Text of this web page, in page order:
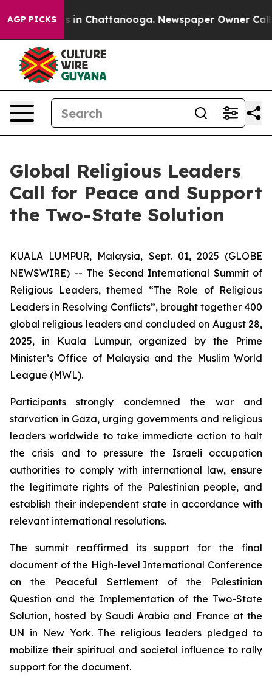
AGP PICKS
Chaos in Chattanooga. Newspaper Owner Calls
Global Religious Leaders
Call for Peace and Support
the Two-State Solution
KUALA LUMPUR, Malaysia, Sept. 01, 2025 (GLOBE
NEWSWIRE) -- The Second International Summit of
Religious Leaders, themed “The Role of Religious
Leaders in Resolving Conflicts”, brought together 400
global religious leaders and concluded on August 28,
2025, in Kuala Lumpur, organized by the Prime
Minister’s Office of Malaysia and the Muslim World
League (MWL).
Participants strongly condemned the war and
starvation in Gaza, urging governments and religious
leaders worldwide to take immediate action to halt
the crisis and to pressure the Israeli occupation
authorities to comply with international law, ensure
the legitimate rights of the Palestinian people, and
establish their independent state in accordance with
relevant international resolutions.
The summit reaffirmed its support for the final
document of the High-level International Conference
on the Peaceful Settlement of the Palestinian
Question and the Implementation of the Two-State
Solution, hosted by Saudi Arabia and France at the
UN in New York. The religious leaders pledged to
mobilize their spiritual and societal influence to rally
support for the document.